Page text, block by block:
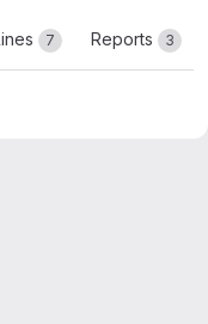
7 Reports 3